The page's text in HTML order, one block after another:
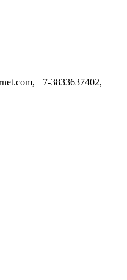
+7-3833637402,